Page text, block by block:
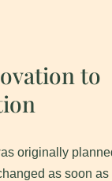
to
originally
as soon